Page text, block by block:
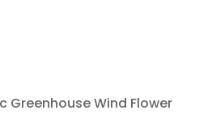
Greenhouse Wind Flower